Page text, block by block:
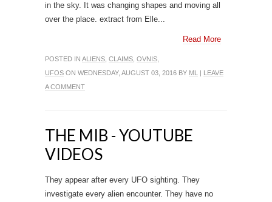
in the sky. It was changing shapes and moving all
over the place. extract from Elle...
Read More
POSTED IN ALIENS CLAIMS OVNIS
UFOS ON WEDNESDAY, AUGUST 03, 2016 BY ML | LEAVE
A COMMENT
THE MIB - YOUTUBE
VIDEOS
They appear after every UFO sighting. They
investigate every alien encounter. They have no